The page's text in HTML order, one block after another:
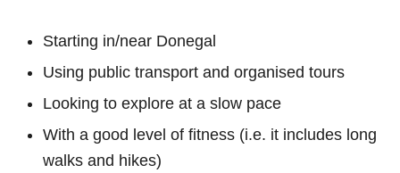
Starting in/near Donegal
Using public transport and organised tours
Looking to explore at a slow pace
With a good level of fitness (i.e. it includes long
walks and hikes)